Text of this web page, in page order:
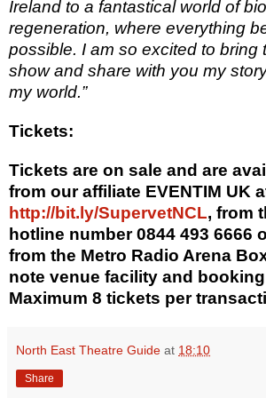
Ireland to a fantastical world of
regeneration, where everything
possible. I am so excited to bring
show and share with you my
my world.”
Tickets:
Tickets are on sale and are
from our affiliate EVENTIM UK
http://bit.ly/SupervetNCL, from
hotline number 0844 493 6666
from the Metro Radio Arena
note venue facility and
Maximum 8 tickets per
North East Theatre Guide at 18:10
Share